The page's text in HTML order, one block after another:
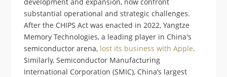
substantial operational and strategic challenges.
After the CHIPS Act was enacted in 2022, Yangtze
Memory Technologies, a leading player in China's
semiconductor arena, lost its business with Apple.
Similarly, Semiconductor Manufacturing
International Corporation (SMIC), China’s largest